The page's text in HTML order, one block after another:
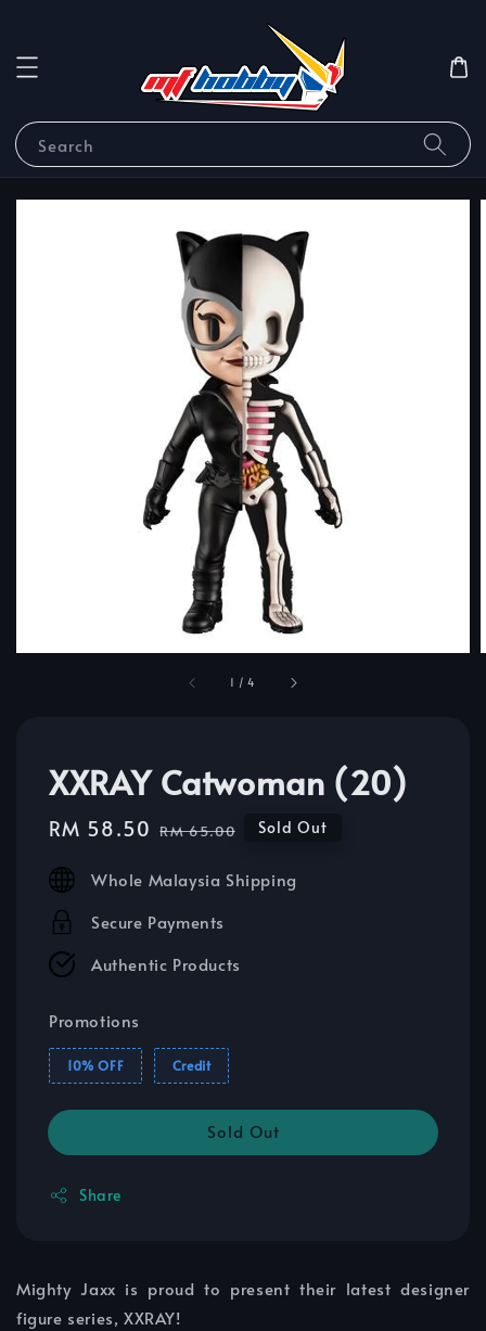
Search
1 /4
XXRAY Catwoman (20)
Sale
RM 58.50 Regular
RM 65.00 Sold Out
Whole Malaysia Shipping
Secure Payments
Authentic Products
Promotions
10% OFF Credit
Sold Out
Share
Mighty Jaxx is proud to present their latest designer
figure series, XXRAY!